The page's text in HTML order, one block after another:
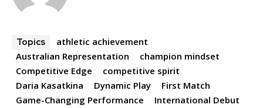
Topics
athletic achievement
Australian Representation
champion mindset
Competitive Edge
competitive spirit
Daria Kasatkina
Dynamic Play
First Match
Game-Changing Performance
International Debut